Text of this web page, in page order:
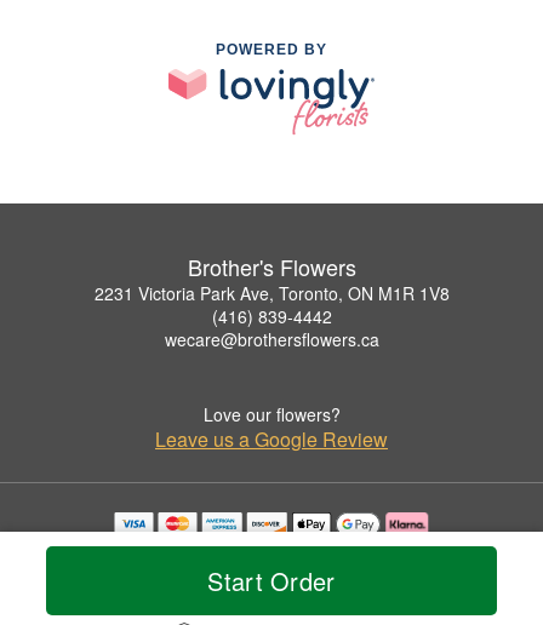
Start Order
POWERED BY
Brother's Flowers
2231 Victoria Park Ave, Toronto, ON M1R 1V8
(416) 839-4442
wecare@brothersflowers.ca
Love our flowers?
Leave us a Google Review
Copyrighted images herein are used with permission by Brother's Flowers.
© 2026 All Rights Reserved.
Privacy Policy Accessibility Statement